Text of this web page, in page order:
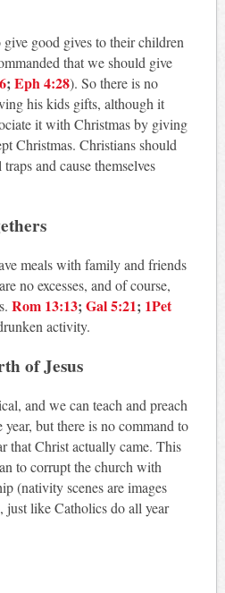
good gives to their children
that we should give
;Eph 4:28). So there is no
his kids gifts, although it
it with Christmas by giving
Christmas. Christians should
and cause themselves
meals with family and friends
no excesses, and of course,
Rom 13:13;Gal 5:21; 1Pet
activity.
of Jesus
and we can teach and preach
but there is no command to
that Christ actually came. This
to corrupt the church with
(nativity scenes are images
just like Catholics do all year